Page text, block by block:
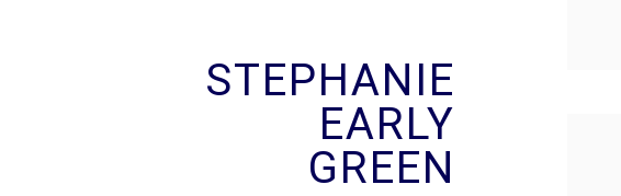
STEPHANIE
EARLY
GREEN